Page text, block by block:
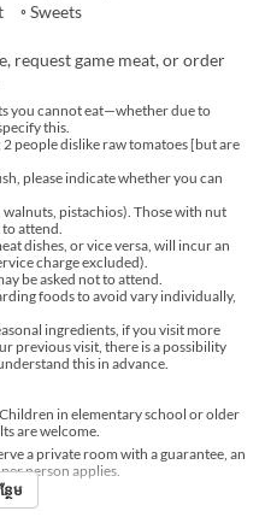
◦ Sweets
request game meat, or order
you cannot eat—whether due to
this.
people dislike raw tomatoes [but are
please indicate whether you can
walnuts, pistachios). Those with nut
to attend.
dishes, or vice versa, will incur an
charge excluded).
be asked not to attend.
foods to avoid vary individually,
ingredients, if you visit more
previous visit, there is a possibility
this in advance.
in elementary school or older
are welcome.
a private room with a guarantee, an
person applies.
ង់ែម